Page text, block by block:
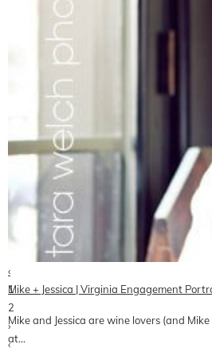
Mike + Jessica | Virginia Engagement
Mike and Jessica are wine lovers (and
at…
‹
1
2
›
‹